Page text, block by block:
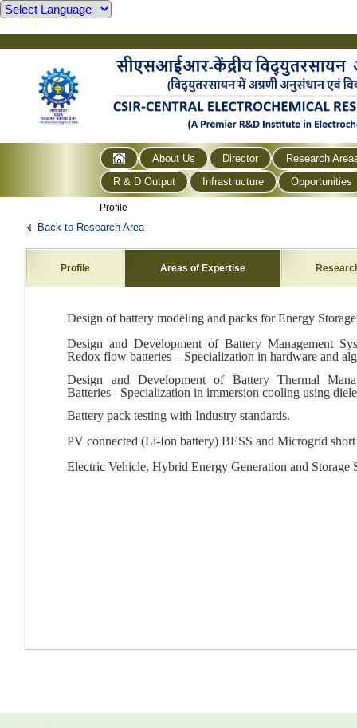
About Us Director
Research
R & D Output
Infrastructure Opportunities
Profile
Back to Research Area
Profile Areas of Expertise
Design of battery modeling and packs for Energy
Design and Development of Battery Management
Redox flow batteries – Specialization in hardware and
Design and Development of Battery Thermal
Batteries– Specialization in immersion cooling using
Battery pack testing with Industry standards.
PV connected (Li-Ion battery) BESS and Microgrid
Electric Vehicle, Hybrid Energy Generation and Storage